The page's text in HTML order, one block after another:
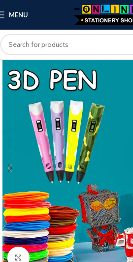
MENU
Click to enlarge